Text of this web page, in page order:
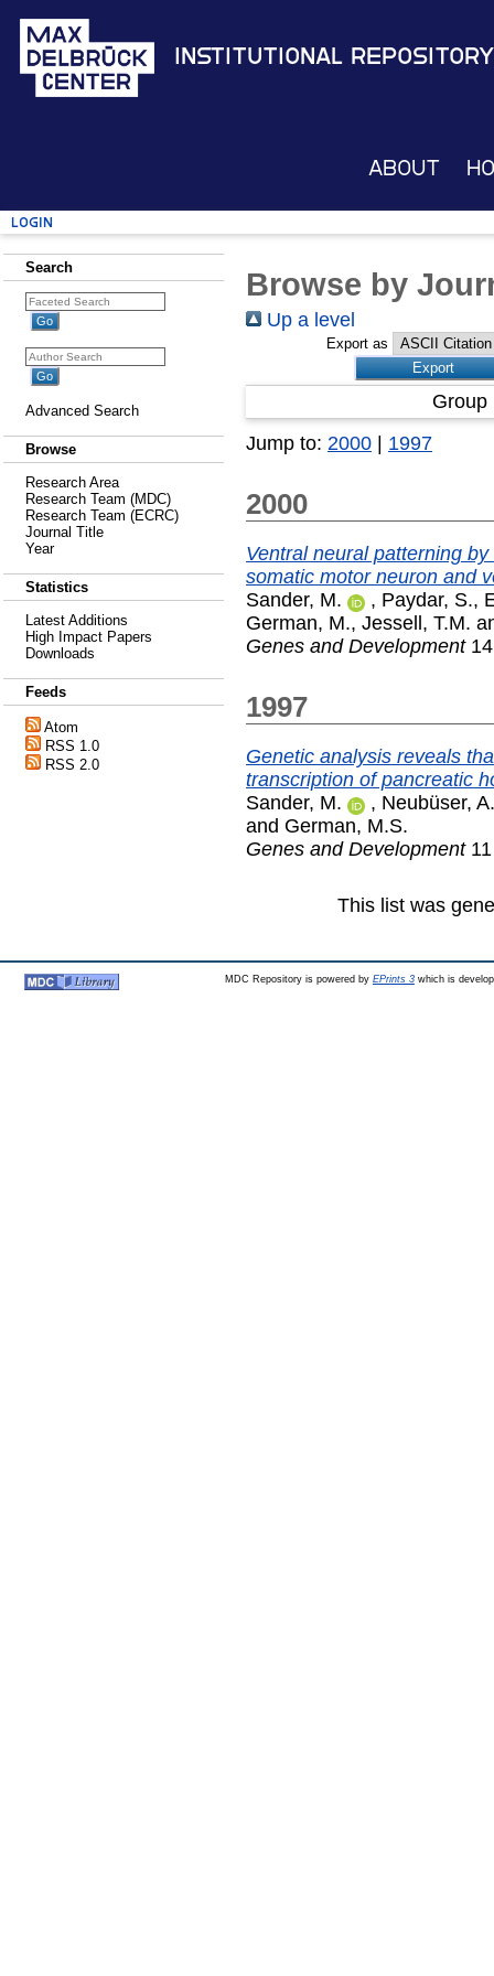
Institutional Repository
About
Login
Search
Advanced Search
Browse
Research Area
Research Team (MDC)
Research Team (ECRC)
Journal Title
Year
Statistics
Latest Additions
High Impact Papers
Downloads
Feeds
Atom
RSS 1.0
RSS 2.0
Browse by
Up a level
Export as
Jump to: 2000 | 1997
2000
Ventral neural patterning
somatic motor neuron and
Sander, M.
, Paydar, S.,
German, M., Jessell, T.M.
Genes and Development14
1997
Genetic analysis reveals
transcription of pancreatic
Sander, M.
, Neubüser, A.
and German, M.S.
Genes and Development11
This list was
MDC Repository is powered by EPrints 3which is